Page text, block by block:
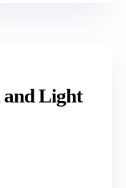
and Light